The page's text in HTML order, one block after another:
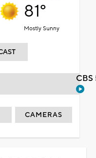
81°
Mostly Sunny
CAMERAS